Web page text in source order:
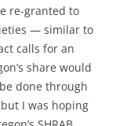
re-granted to
— similar to
calls for an
share would
done through
I was hoping